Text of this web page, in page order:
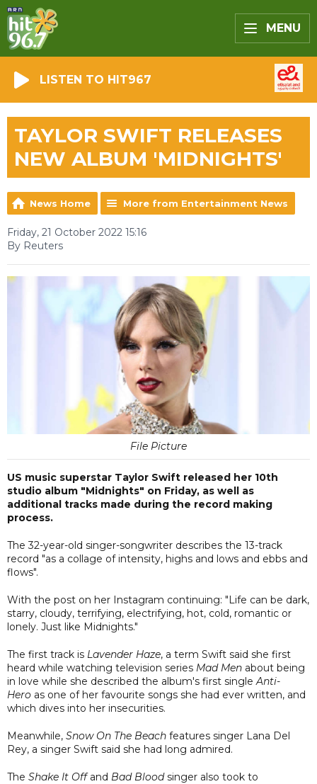
MENU
LISTEN TO HIT967
TAYLOR SWIFT RELEASES
NEW ALBUM 'MIDNIGHTS'
News Home More from Entertainment News
Friday, 21 October 2022 15:16
By Reuters
File Picture
US music superstar Taylor Swift released her 10th
studio album "Midnights" on Friday, as well as
additional tracks made during the record making
process.
The 32-year-old singer-songwriter describes the 13-track
record "as a collage of intensity, highs and lows and ebbs and
flows".
With the post on her Instagram continuing: "Life can be dark,
starry, cloudy, terrifying, electrifying, hot, cold, romantic or
lonely. Just like Midnights."
The first track is Lavender Haze, a term Swift said she first
heard while watching television series Mad Men about being
in love while she described the album's first singleAnti-
Hero as one of her favourite songs she had ever written, and
which dives into her insecurities.
Meanwhile, Snow On The Beach features singer Lana Del
Rey, a singer Swift said she had long admired.
The Shake It Offand Bad Bloodsinger also took to